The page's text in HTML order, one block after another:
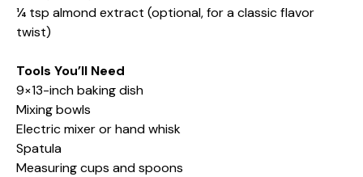
¼ tsp almond extract (optional, for a classic flavor
twist)
Tools You’ll Need
9×13-inch baking dish
Mixing bowls
Electric mixer or hand whisk
Spatula
Measuring cups and spoons